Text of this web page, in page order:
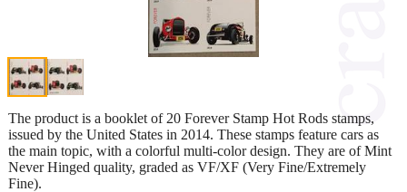
The product is a booklet of 20 Forever Stamp Hot Rods stamps,
issued by the United States in 2014. These stamps feature cars as
the main topic, with a colorful multi-color design. They are of Mint
Never Hinged quality, graded as VF/XF (Very Fine/Extremely
Fine).